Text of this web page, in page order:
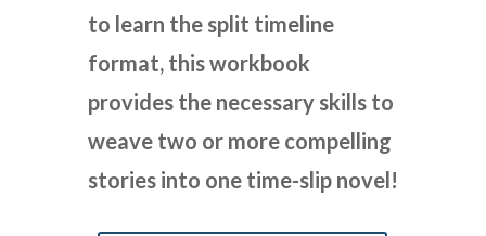
to learn the split timeline
format, this workbook
provides the necessary skills to
weave two or more compelling
stories into one time-slip novel!